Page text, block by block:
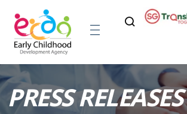
PRESS RELEASES